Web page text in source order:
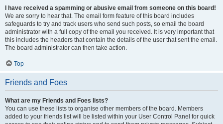
I have received a spamming or abusive email from someone on this board!
We are sorry to hear that. The email form feature of this board includes
safeguards to try and track users who send such posts, so email the board
administrator with a full copy of the email you received. It is very important that
this includes the headers that contain the details of the user that sent the email.
The board administrator can then take action.
Top
Friends and Foes
What are my Friends and Foes lists?
You can use these lists to organise other members of the board. Members
added to your friends list will be listed within your User Control Panel for quick